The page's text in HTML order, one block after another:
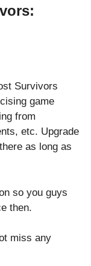
Survivors
game
from
etc. Upgrade
as long as
so you guys
then.
miss any